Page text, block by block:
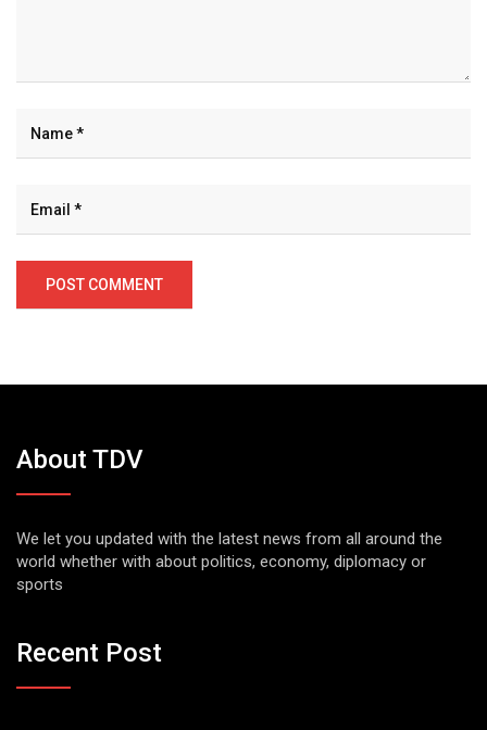
About TDV
We let you updated with the latest news from all around the
world whether with about politics, economy, diplomacy or
sports
Recent Post